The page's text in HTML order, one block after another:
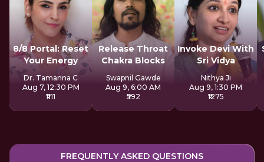
8/8 Portal: Reset
Your Energy
Dr. Tamanna C
Aug 7, 12:30 PM
₹1111
Release Throat
Chakra Blocks
Swapnil Gawde
Aug 9, 6:00 AM
₹592
Invoke Devi With
Sri Vidya
Nithya Ji
Aug 9, 1:30 PM
₹1275
FREQUENTLY ASKED QUESTIONS